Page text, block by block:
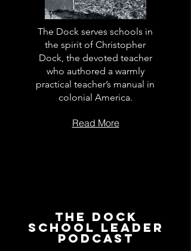
The Dock serves schools in
the spirit of Christopher
Dock, the devoted teacher
who authored a warmly
practical teacher’s manual in
colonial America.
Read More
The Dock
School Leader
Podcast